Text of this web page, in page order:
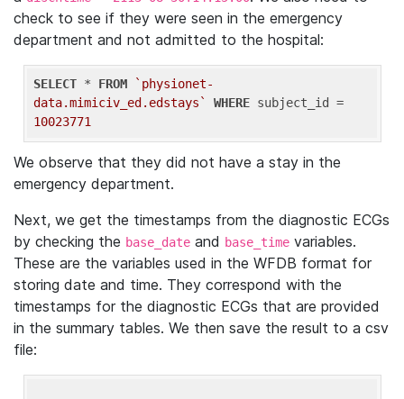
check to see if they were seen in the emergency
department and not admitted to the hospital:
SELECT * FROM
`physionet-
data.mimiciv_ed.edstays`
WHERE
10023771
We observe that they did not have a stay in the
emergency department.
Next, we get the timestamps from the diagnostic ECGs
by checking the base_date and base_time variables.
These are the variables used in the WFDB format for
storing date and time. They correspond with the
timestamps for the diagnostic ECGs that are provided
in the summary tables. We then save the result to a csv
file: